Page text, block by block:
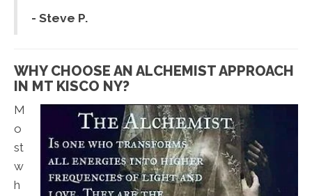
- Steve P.
WHY CHOOSE AN ALCHEMIST APPROACH
IN MT KISCO NY?
M
o
st
w
h